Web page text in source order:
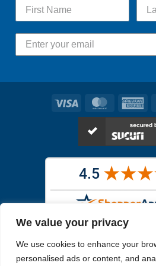
We value your privacy
We use cookies to enhance your
personalised ads or content, and
Visa MasterCard
receive. All other images are similar,
receive.